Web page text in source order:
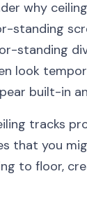
why
standing
standing
look
built-in
tracks
that you
to floor,